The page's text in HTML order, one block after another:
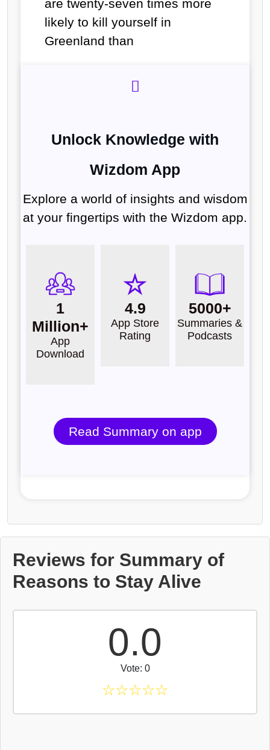
are twenty-seven times more
likely to kill yourself in
Greenland than
Unlock Knowledge with
Wizdom App
Explore a world of insights and wisdom
at your fingertips with the Wizdom app.
1
Million+
App
Download
4.9
App Store
Rating
5000+
Summaries &
Podcasts
Read Summary on app
Reviews for Summary of
Reasons to Stay Alive
0.0
Vote: 0
☆☆☆☆☆